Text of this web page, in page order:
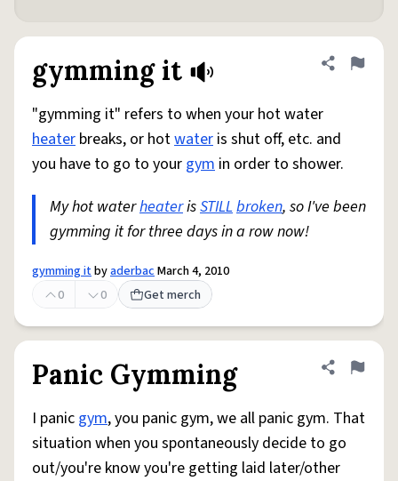
gymming it Share
Flag
"gymming it" refers to when your hot water
heater breaks, or hotwater is shut off, etc. and
you have to go to your gym in order to shower.
My hot waterheaterisSTILLbroken, so I've been
gymming it for three days in a row now!
gymming itbyaderbacMarch 4, 2010
0
0 Get merch
Panic Gymming Share
Flag
I panic gym, you panic gym, we all panic gym. That
situation when you spontaneously decide to go
out/you're know you're getting laid later/other